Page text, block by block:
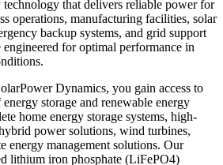
technology that delivers reliable power for
operations, manufacturing facilities, solar
backup systems, and grid support
engineered for optimal performance in
Dynamics, you gain access to
storage and renewable energy
home energy storage systems, high-
power solutions, wind turbines,
energy management solutions. Our
lithium iron phosphate (LiFePO4)